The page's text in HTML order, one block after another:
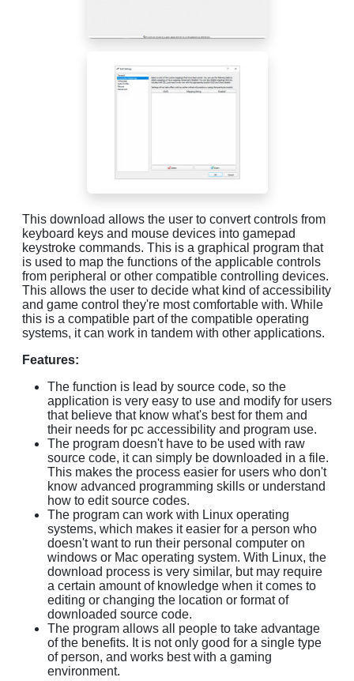
This download allows the user to convert controls from
keyboard keys and mouse devices into gamepad
keystroke commands. This is a graphical program that
is used to map the functions of the applicable controls
from peripheral or other compatible controlling devices.
This allows the user to decide what kind of accessibility
and game control they're most comfortable with. While
this is a compatible part of the compatible operating
systems, it can work in tandem with other applications.
Features:
The function is lead by source code, so the
application is very easy to use and modify for users
that believe that know what's best for them and
their needs for pc accessibility and program use.
The program doesn't have to be used with raw
source code, it can simply be downloaded in a file.
This makes the process easier for users who don't
know advanced programming skills or understand
how to edit source codes.
The program can work with Linux operating
systems, which makes it easier for a person who
doesn't want to run their personal computer on
windows or Mac operating system. With Linux, the
download process is very similar, but may require
a certain amount of knowledge when it comes to
editing or changing the location or format of
downloaded source code.
The program allows all people to take advantage
of the benefits. It is not only good for a single type
of person, and works best with a gaming
environment.